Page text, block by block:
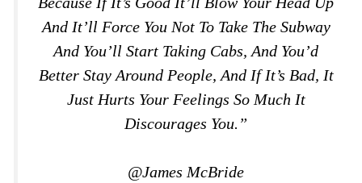
And It’ll Force You Not To Take The Subway
And You’ll Start Taking Cabs, And You’d
Better Stay Around People, And If It’s Bad, It
Just Hurts Your Feelings So Much It
Discourages You.”
@James McBride